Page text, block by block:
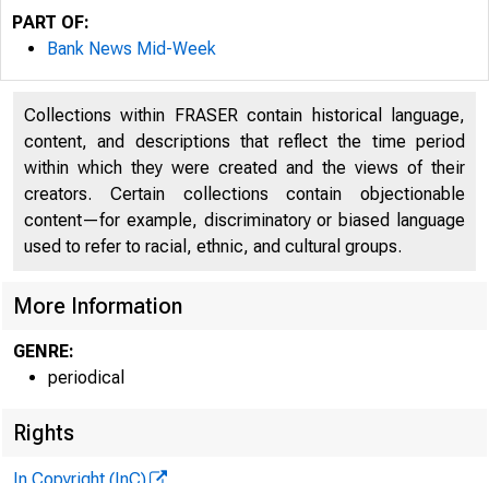
PART OF:
Bank News Mid-Week
Collections within FRASER contain historical language,
content, and descriptions that reflect the time period
within which they were created and the views of their
creators. Certain collections contain objectionable
content—for example, discriminatory or biased language
used to refer to racial, ethnic, and cultural groups.
More Information
GENRE:
periodical
Rights